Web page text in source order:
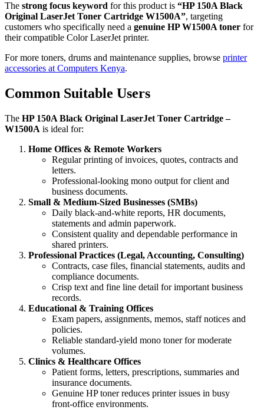
The strong focus keyword for this product is “HP 150A Black
Original LaserJet Toner Cartridge W1500A”, targeting
customers who specifically need a genuine HP W1500A toner for
their compatible Color LaserJet printer.
For more toners, drums and maintenance supplies, browse printer
accessories at Computers Kenya.
Common Suitable Users
The HP 150A Black Original LaserJet Toner Cartridge –
W1500A is ideal for:
Home Offices & Remote Workers
Regular printing of invoices, quotes, contracts and
letters.
Professional‑looking mono output for client and
business documents.
Small & Medium‑Sized Businesses (SMBs)
Daily black‑and‑white reports, HR documents,
statements and admin paperwork.
Consistent quality and dependable performance in
shared printers.
Professional Practices (Legal, Accounting, Consulting)
Contracts, case files, financial statements, audits and
compliance documents.
Crisp text and fine line detail for important business
records.
Educational & Training Offices
Exam papers, assignments, memos, staff notices and
policies.
Reliable standard‑yield mono toner for moderate
volumes.
Clinics & Healthcare Offices
Patient forms, letters, prescriptions, summaries and
insurance documents.
Genuine HP toner reduces printer issues in busy
front‑office environments.